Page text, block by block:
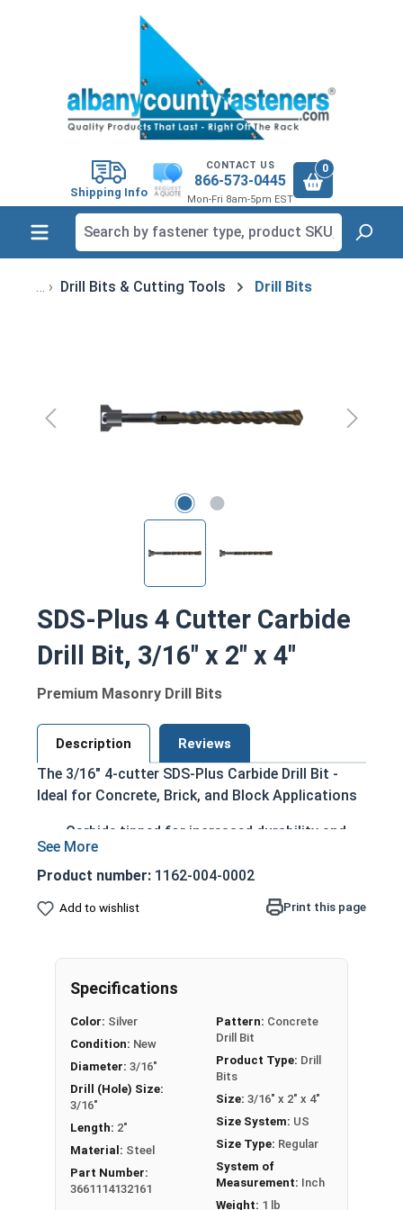
Shipping Info
CONTACT US
866-573-0445
Mon-Fri 8am-5pm EST
0
Drill Bits & Cutting Tools Drill Bits
SDS-Plus 4 Cutter Carbide
Drill Bit, 3/16" x 2" x 4"
Premium Masonry Drill Bits
Description Reviews
The 3/16" 4-cutter SDS-Plus Carbide Drill Bit -
Ideal for Concrete, Brick, and Block Applications
Carbide tipped for increased durability and
longer life
4 cutter head design prevents lock-up in
Sharp centering tip allows precise spot
Spiral flutes provide a path for debris and
dust removal
generated during drilling
Printable Drill Bit Sizing Conversion Chart
This 3/16" drill bit is designed for drilling into
concrete, masonry, and other hard materials. It
has 4 cutters and uses SDS-Plus technology.
Product number: 1162-004-0002
Add to wishlist Print this page
Specifications
Color: Silver
Condition: New
Diameter: 3/16"
Drill (Hole) Size:
3/16"
Length: 2"
Material: Steel
Part Number:
3661114132161
Pattern: Concrete
Drill Bit
Product Type: Drill
Bits
Size: 3/16" x 2" x 4"
Size System: US
Size Type: Regular
System of
Measurement: Inch
Weight: 1 lb